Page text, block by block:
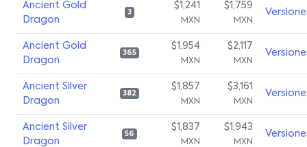
Ancient Gold
Dragon
3
$1,241
MXN
$1,759
MXN
Ancient Gold
Dragon
365
$1,954
MXN
$2,117
MXN
Ancient Silver
Dragon
382
$1,857
MXN
$3,161
MXN
Ancient Silver
Dragon
56
$1,837
MXN
$1,943
MXN